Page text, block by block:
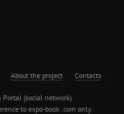
About the project Contacts
(social network)
to expo-book .com only.